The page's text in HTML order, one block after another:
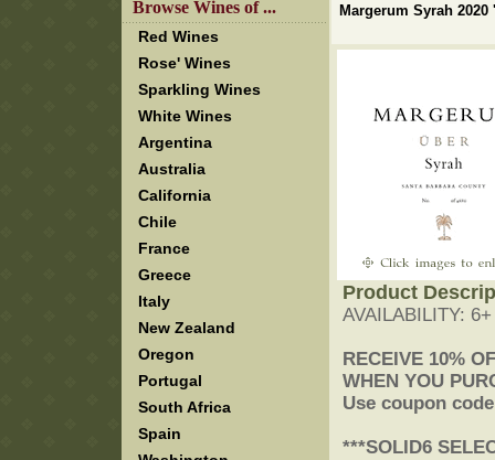
Browse Wines of ...
Red Wines
Rose' Wines
Sparkling Wines
White Wines
Argentina
Australia
California
Chile
France
Greece
Italy
New Zealand
Oregon
Portugal
South Africa
Spain
Margerum Syrah
Product
AVAILABILITY:
RECEIVE 10%
WHEN YOU
Use coupon
***SOLID6